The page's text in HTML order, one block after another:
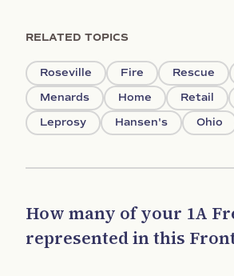
RELATED TOPICS
Roseville Fire Rescue
Menards
Home Retail
Leprosy
Hansen's Ohio
How many of your 1A
represented in this Front